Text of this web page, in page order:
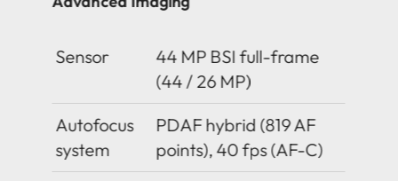
Sensor
44 MP BSI full-frame
(44 / 26 MP)
Autofocus
system
PDAF hybrid (819 AF
points), 40 fps (AF-C)